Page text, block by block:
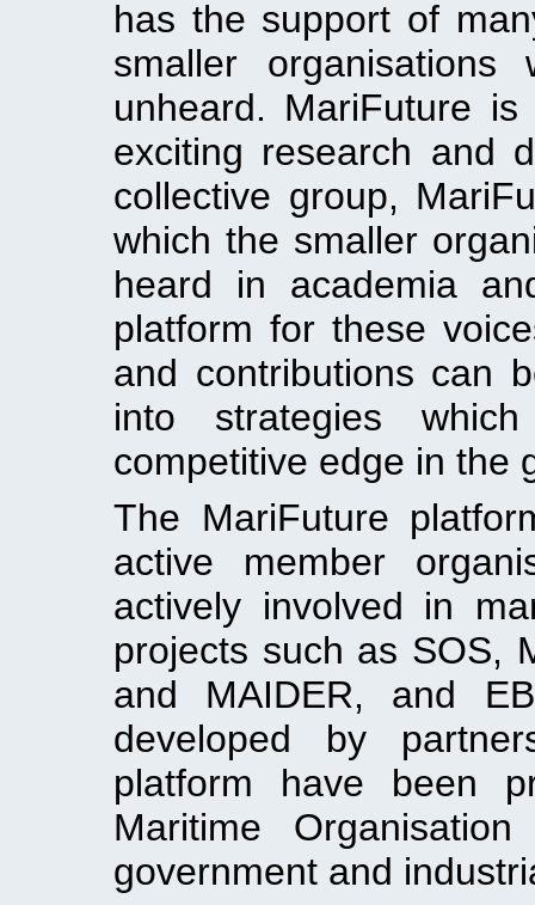
has the support of
smaller
unheard. MariFuture
exciting research and
collective group,
which the smaller
heard in academia
platform for these
and contributions can
into strategies
competitive edge in the
The MariFuture
active member
actively involved in
projects such as SOS,
and MAIDER, and
developed by
platform have been
Maritime
government and